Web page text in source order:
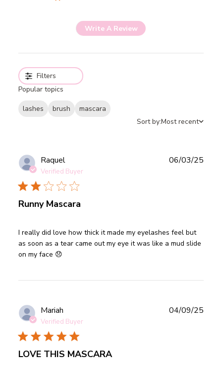
Write A Review
Filters
Popular topics
lashes brush
mascara
Sort by:Most recent
Raquel
Verified Buyer
Runny Mascara
I really did love how thick it made my eyelashes feel but
as soon as a tear came out my eye it was like a mud slide
on my face 😞
read more about review content I really did love how thick
it
06/03/25
Mariah
Verified Buyer
LOVE THIS MASCARA
04/09/25